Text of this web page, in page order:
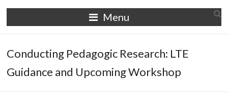
LTE
Online
Menu
Conducting Pedagogic Research: LTE
Guidance and Upcoming Workshop